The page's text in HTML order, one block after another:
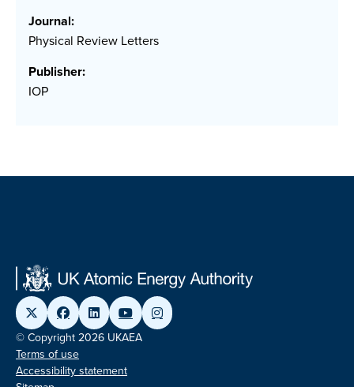
Journal:
Physical Review Letters
Publisher:
IOP
© Copyright 2026 UKAEA
Terms of use
Accessibility statement